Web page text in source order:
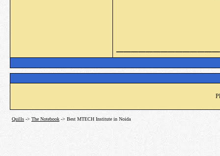
Quills -> The Notebook -> Best MTECH Institute in Noida